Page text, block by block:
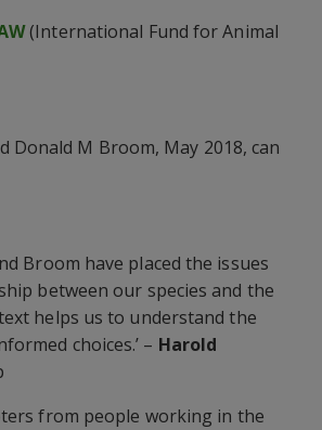
(International Fund for Animal
Donald M Broom, May 2018, can
Broom have placed the issues
between our species and the
helps us to understand the
choices.’ – Harold
from people working in the